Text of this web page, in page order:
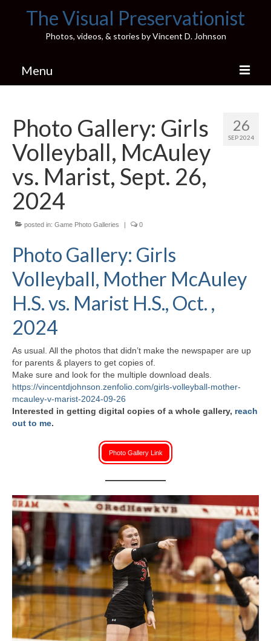
The Visual Preservationist
Photos, videos, & stories by Vincent D. Johnson
Menu
Pics & Stories (Blog)
Portfolio
Connect
Illinois’ Best High School Gyms
H.S. Sports Photos
Illinois H.S. X/Twitter Database
H.S. Uniwatch
26
SEP 2024
Photo Gallery: Girls
Volleyball, McAuley
vs. Marist, Sept. 26,
2024
posted in: Game Photo Galleries | 0
Photo Gallery: Girls
Volleyball, Mother McAuley
H.S. vs. Marist H.S., Oct. ,
2024
As usual. All the photos that didn’t make the newspaper are up
for parents & players to get copies of.
Make sure and look for the multiple download deals.
https://vincentdjohnson.zenfolio.com/girls-volleyball-mother-
mcauley-v-marist-2024-09-26
Interested in getting digital copies of a whole gallery, reach
out to me.
Photo Gallery Link